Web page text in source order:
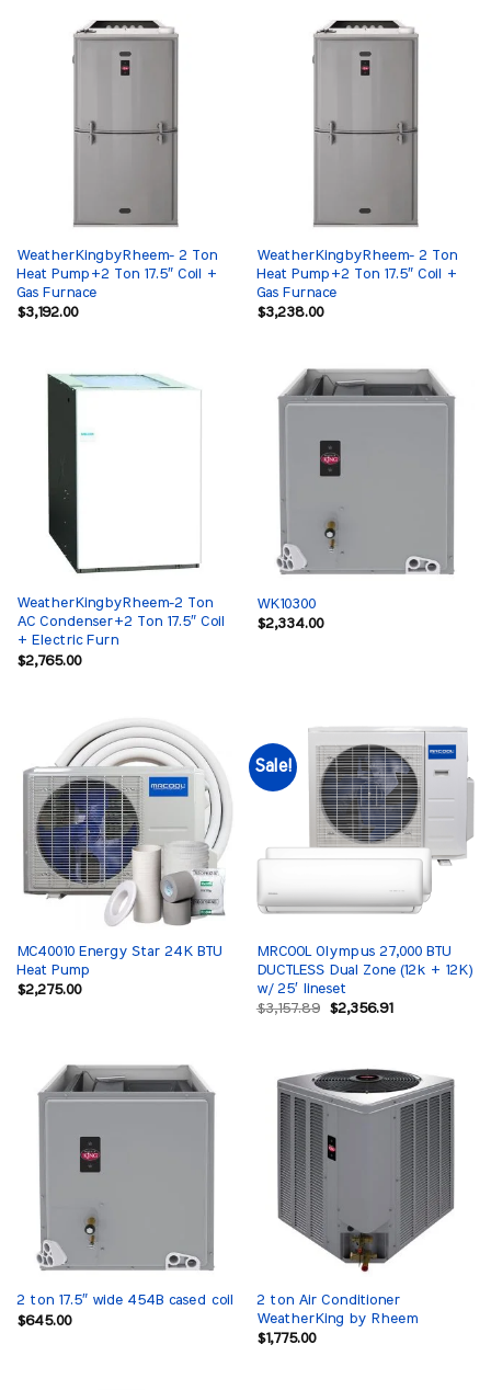
WeatherKingbyRheem- 2 Ton
Heat Pump+2 Ton 17.5″ Coil +
Gas Furnace
$3,192.00
WeatherKingbyRheem- 2 Ton
Heat Pump+2 Ton 17.5″ Coil +
Gas Furnace
$3,238.00
WeatherKingbyRheem-2 Ton
AC Condenser+2 Ton 17.5″ Coil
+ Electric Furn
$2,765.00
WK10300
$2,334.00
MC40010 Energy Star 24K BTU
Heat Pump
$2,275.00
Sale!
MRCOOL Olympus 27,000 BTU
DUCTLESS Dual Zone (12k + 12K)
w/ 25′ lineset
$3,157.89
Original
$2,356.91Current
2 ton 17.5″ wide 454B cased coil
$645.00
2 ton Air Conditioner
WeatherKing by Rheem
$1,775.00